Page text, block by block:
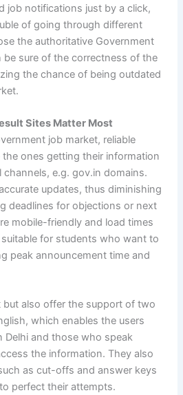
job notifications just by a click,
of going through different
the authoritative Government
be sure of the correctness of the
the chance of being outdated
Sites Matter Most
job market, reliable
the ones getting their information
e.g. gov.in domains.
updates, thus diminishing
deadlines for objections or next
mobile-friendly and load times
for students who want to
peak announcement time and
but also offer the support of two
which enables the users
Delhi and those who speak
the information. They also
as cut-offs and answer keys
perfect their attempts.